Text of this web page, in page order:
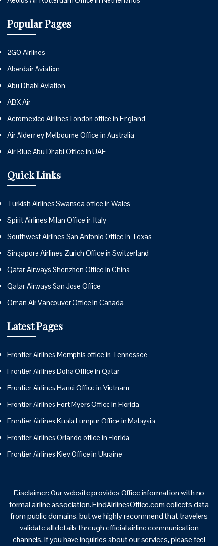
Popular Pages
2GO Airlines
Aberdair Aviation
Abu Dhabi Aviation
ABX Air
Aeromexico Airlines London office in England
Air Alderney Melbourne Office in Australia
Air Blue Abu Dhabi Office in UAE
Quick Links
Turkish Airlines Swansea office in Wales
Spirit Airlines Milan Office in Italy
Southwest Airlines San Antonio Office in Texas
Singapore Airlines Zurich Office in Switzerland
Qatar Airways Shenzhen Office in China
Qatar Airways San Jose Office
Oman Air Vancouver Office in Canada
Latest Pages
Frontier Airlines Memphis office in Tennessee
Frontier Airlines Doha Office in Qatar
Frontier Airlines Hanoi Office in Vietnam
Frontier Airlines Fort Myers Office in Florida
Frontier Airlines Kuala Lumpur Office in Malaysia
Frontier Airlines Orlando office in Florida
Frontier Airlines Kiev Office in Ukraine
Disclaimer: Our website provides Office information with no
formal airline association. FindAirlinesOffice.com collects data
from public domains, but we highly recommend that travelers
validate all details through official airline communication
channels. If you have inquiries about our services, please feel